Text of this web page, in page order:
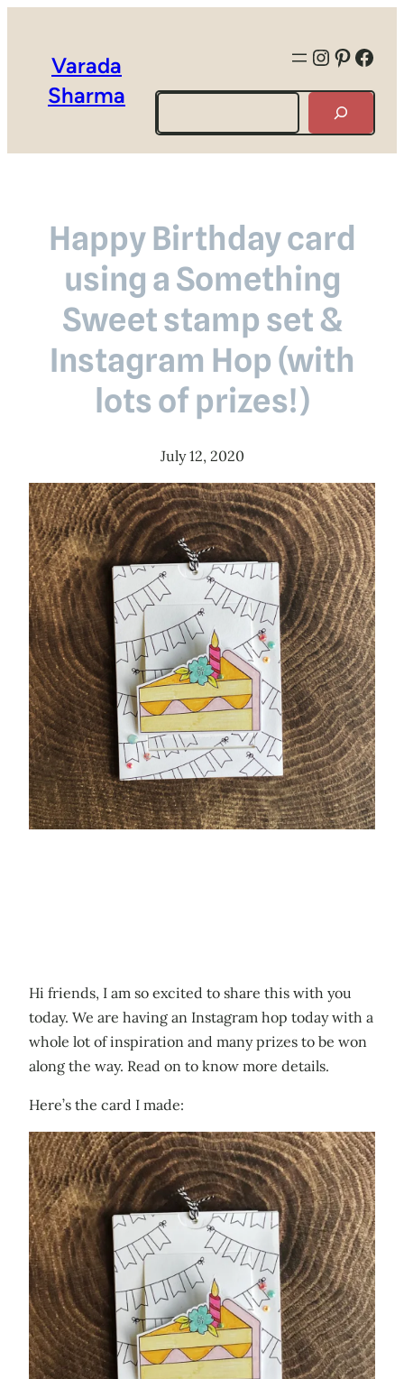
Varada
Sharma
Search
Happy Birthday card
using a Something
Sweet stamp set &
Instagram Hop (with
lots of prizes!)
July 12, 2020
Hi friends, I am so excited to share this with you
today. We are having an Instagram hop today with a
whole lot of inspiration and many prizes to be won
along the way. Read on to know more details.
Here’s the card I made: